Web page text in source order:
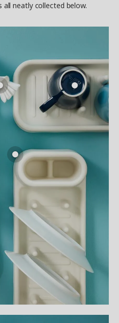
neatly collected below.